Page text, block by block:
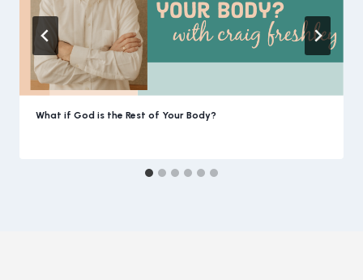
What if God is the Rest of Your Body?